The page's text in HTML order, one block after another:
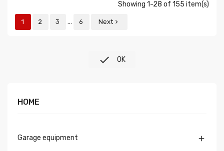
Showing 1-28 of 155 item(s)
1 2 3 … 6 Next 
 OK
HOME
Garage equipment 